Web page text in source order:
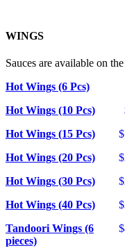
WINGS
Sauces are available on
Hot Wings (6 Pcs)
Hot Wings (10 Pcs)
Hot Wings (15 Pcs)
Hot Wings (20 Pcs)
Hot Wings (30 Pcs)
Hot Wings (40 Pcs)
Tandoori Wings (6
pieces)